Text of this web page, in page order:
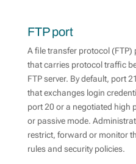
FTP port
A file transfer protocol
that carries protocol traffic
FTP server. By default, port
that exchanges login
port 20 or a negotiated high
or passive mode.
restrict, forward or monitor
rules and security policies.